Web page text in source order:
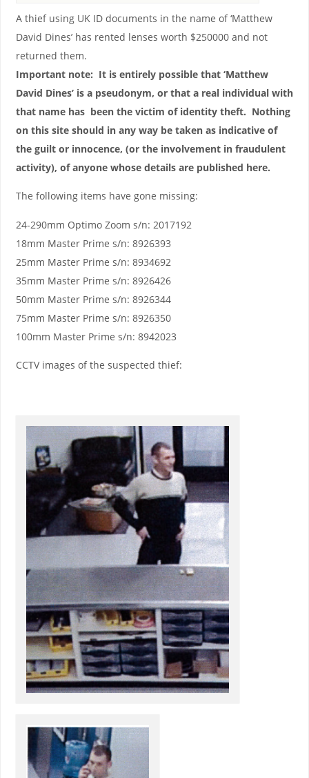
A thief using UK ID documents in the name of ‘Matthew
David Dines’ has rented lenses worth $250000 and not
returned them.
Important note: It is entirely possible that ‘Matthew
David Dines’ is a pseudonym, or that a real individual with
that name has been the victim of identity theft. Nothing
on this site should in any way be taken as indicative of
the guilt or innocence, (or the involvement in fraudulent
activity), of anyone whose details are published here.
The following items have gone missing:
24-290mm Optimo Zoom s/n: 2017192
18mm Master Prime s/n: 8926393
25mm Master Prime s/n: 8934692
35mm Master Prime s/n: 8926426
50mm Master Prime s/n: 8926344
75mm Master Prime s/n: 8926350
100mm Master Prime s/n: 8942023
CCTV images of the suspected thief: